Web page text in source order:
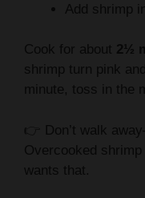
Add shrimp
Cook for about 2½
shrimp turn pink
minute, toss in the
👉 Don’t walk
Overcooked
wants that.